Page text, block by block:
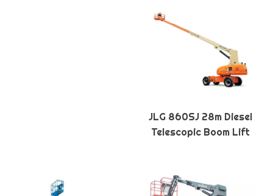
JLG 860SJ 28m Diesel
Telescopic Boom Lift